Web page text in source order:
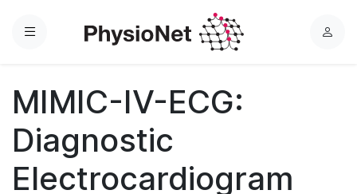
Menu
L
MIMIC-IV-ECG:
Diagnostic
Electrocardiogram